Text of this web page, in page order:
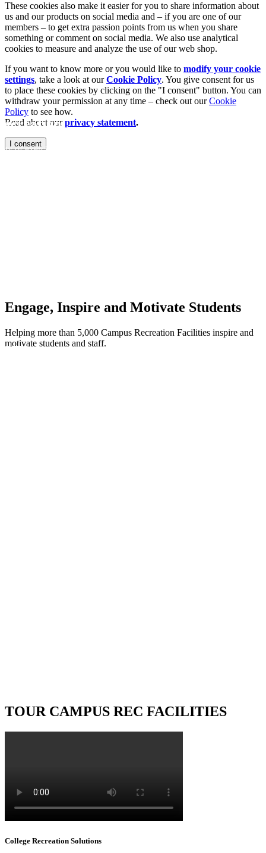
These cookies also make it easier for you to share information about
us and our products on social media and – if you are one of our
members – to get extra passion points from us when you share
something or comment on social media. We also use analytical
cookies to measure and analyze the use of our web shop.
If you want to know more or you would like to modify your cookie
settings, take a look at ourCookie Policy. You give consent for us
to place these cookies by clicking on the "I consent" button. You can
withdraw your permission at any time – check out ourCookie
Policy to see how.
Read about ourprivacy statement.
I consent
of exercisers
Engage, Inspire and Motivate Students​
Helping more than 5,000 Campus Recreation Facilities inspire and
motivate students and staff. ​
TOUR CAMPUS REC FACILITIES
College Recreation Solutions